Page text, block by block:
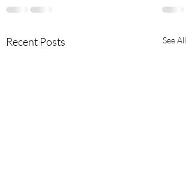
Recent Posts See All